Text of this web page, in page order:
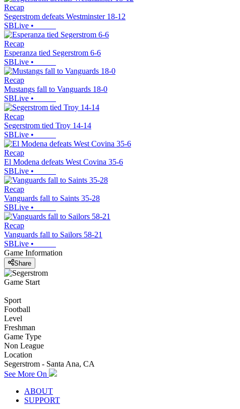
Recap
Segerstrom defeats Westminster 18-12
SBLive •
Recap
Esperanza tied Segerstrom 6-6
SBLive •
Recap
Mustangs fall to Vanguards 18-0
SBLive •
Recap
Segerstrom tied Troy 14-14
SBLive •
Recap
El Modena defeats West Covina 35-6
SBLive •
Recap
Vanguards fall to Saints 35-28
SBLive •
Recap
Vanguards fall to Sailors 58-21
SBLive •
Game Information
Share
Game Start
Sport
Football
Level
Freshman
Game Type
Non League
Location
Segerstrom - Santa Ana, CA
See More On
ABOUT
SUPPORT